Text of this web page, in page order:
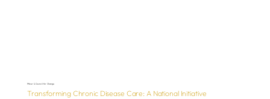
Pfizer & Council for Change
Transforming Chronic Disease Care: A National Initiative